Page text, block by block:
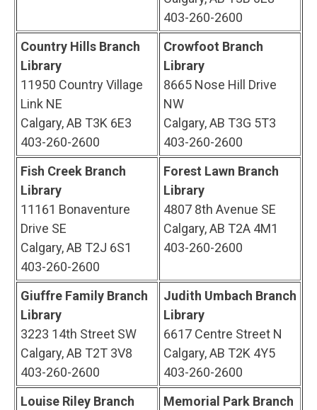
403-260-2600
Country Hills Branch
Library
11950 Country Village
Link NE
Calgary, AB T3K 6E3
403-260-2600
Crowfoot Branch
Library
8665 Nose Hill Drive
NW
Calgary, AB T3G 5T3
403-260-2600
Fish Creek Branch
Library
11161 Bonaventure
Drive SE
Calgary, AB T2J 6S1
403-260-2600
Forest Lawn Branch
Library
4807 8th Avenue SE
Calgary, AB T2A 4M1
403-260-2600
Giuffre Family Branch
Library
3223 14th Street SW
Calgary, AB T2T 3V8
403-260-2600
Judith Umbach Branch
Library
6617 Centre Street N
Calgary, AB T2K 4Y5
403-260-2600
Louise Riley Branch
Memorial Park Branch